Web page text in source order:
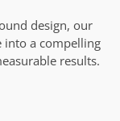
design, our
into a compelling
results.